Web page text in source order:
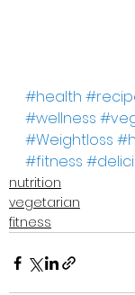
#health
#wellness
#Weightloss
#fitness
nutrition
vegetarian
fitness